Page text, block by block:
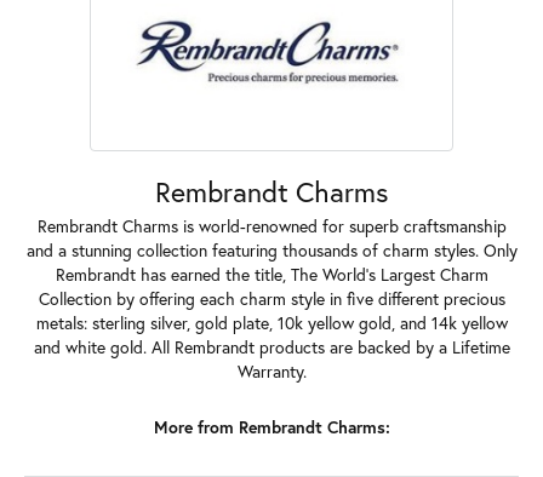
Rembrandt Charms
Rembrandt Charms is world-renowned for superb craftsmanship
and a stunning collection featuring thousands of charm styles. Only
Rembrandt has earned the title, The World's Largest Charm
Collection by offering each charm style in five different precious
metals: sterling silver, gold plate, 10k yellow gold, and 14k yellow
and white gold. All Rembrandt products are backed by a Lifetime
Warranty.
More from Rembrandt Charms: